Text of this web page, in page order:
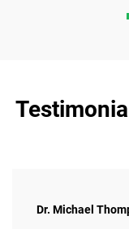
Dr. Michael